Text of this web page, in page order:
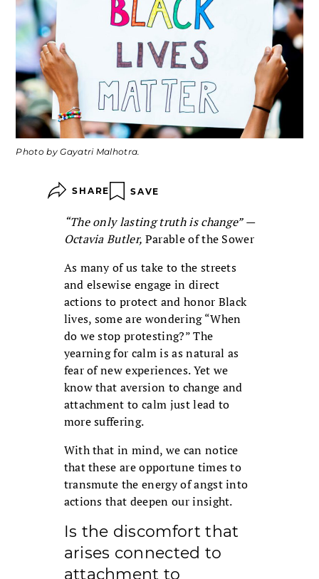
Photo by Gayatri Malhotra.
SHARE SAVE
“The only lasting truth is change” —
Octavia Butler, Parable of the Sower
As many of us take to the streets
and elsewise engage in direct
actions to protect and honor Black
lives, some are wondering “When
do we stop protesting?” The
yearning for calm is as natural as
fear of new experiences. Yet we
know that aversion to change and
attachment to calm just lead to
more suffering.
With that in mind, we can notice
that these are opportune times to
transmute the energy of angst into
actions that deepen our insight.
Is the discomfort that
arises connected to
attachment to